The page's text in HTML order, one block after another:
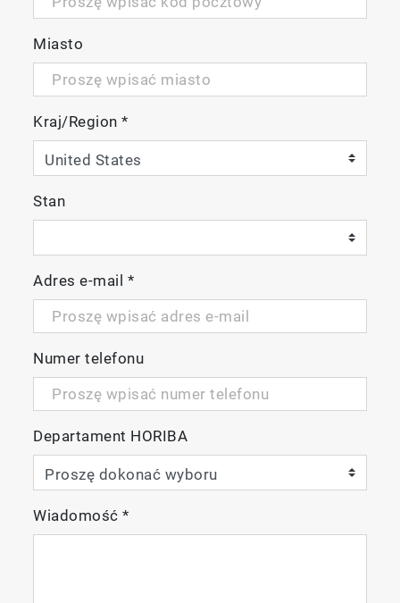
Miasto
Kraj/Region*
Stan
Adres e-mail *
Numer telefonu
Departament HORIBA
Wiadomość*